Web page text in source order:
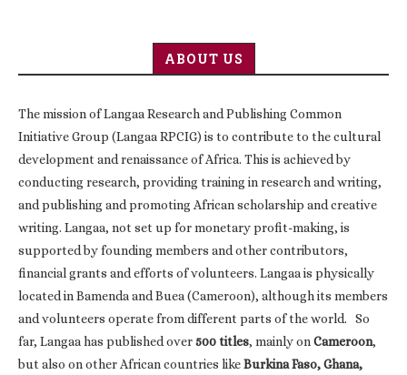
ABOUT US
The mission of Langaa Research and Publishing Common
Initiative Group (Langaa RPCIG) is to contribute to the cultural
development and renaissance of Africa. This is achieved by
conducting research, providing training in research and writing,
and publishing and promoting African scholarship and creative
writing. Langaa, not set up for monetary profit-making, is
supported by founding members and other contributors,
financial grants and efforts of volunteers. Langaa is physically
located in Bamenda and Buea (Cameroon), although its members
and volunteers operate from different parts of the world. So
far, Langaa has published over500 titles, mainly onCameroon,
but also on other African countries likeBurkina Faso, Ghana,